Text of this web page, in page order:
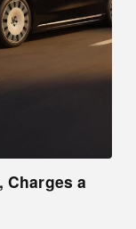
Charges a